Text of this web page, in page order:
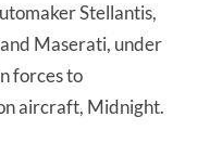
Stellantis,
Maserati, under
forces to
aircraft, Midnight.